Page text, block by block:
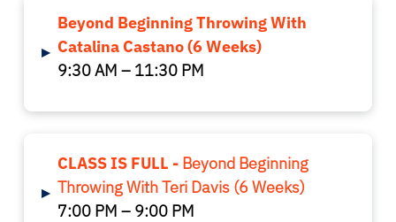
▸
Beyond Beginning Throwing With
Catalina Castano (6 Weeks)
9:30 AM – 11:30 PM
▸
CLASS IS FULL - Beyond Beginning
Throwing With Teri Davis (6 Weeks)
7:00 PM – 9:00 PM